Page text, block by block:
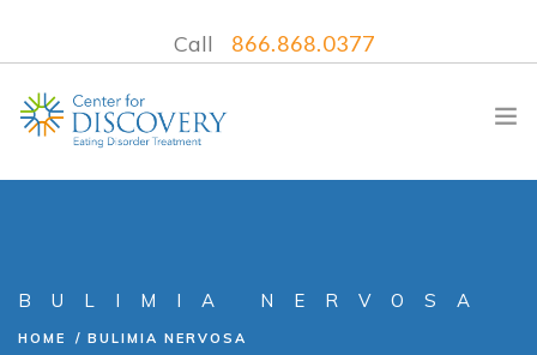
Call 866.868.0377
BULIMIA NERVOSA
HOME BULIMIA NERVOSA